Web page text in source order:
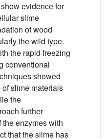
evidence for
slime
of wood
the wild type.
the rapid freezing
conventional
showed
slime materials
the
further
enzymes with
that the slime has